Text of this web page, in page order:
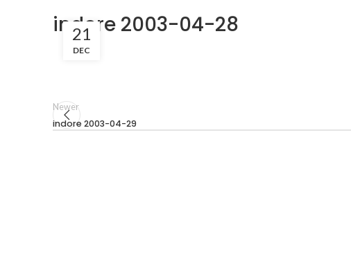
indore 2003-04-28
21
DEC
Newer
indore 2003-04-29